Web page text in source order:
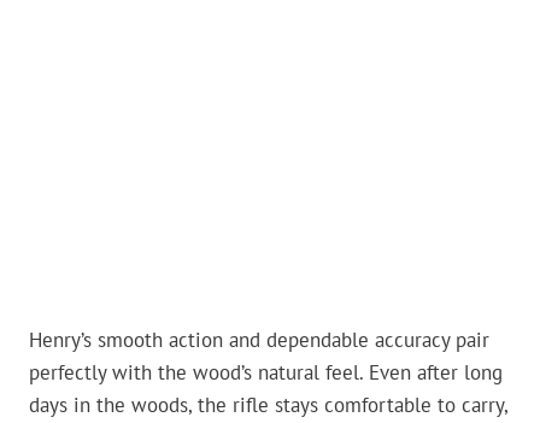
Henry’s smooth action and dependable accuracy pair
perfectly with the wood’s natural feel. Even after long
days in the woods, the rifle stays comfortable to carry,